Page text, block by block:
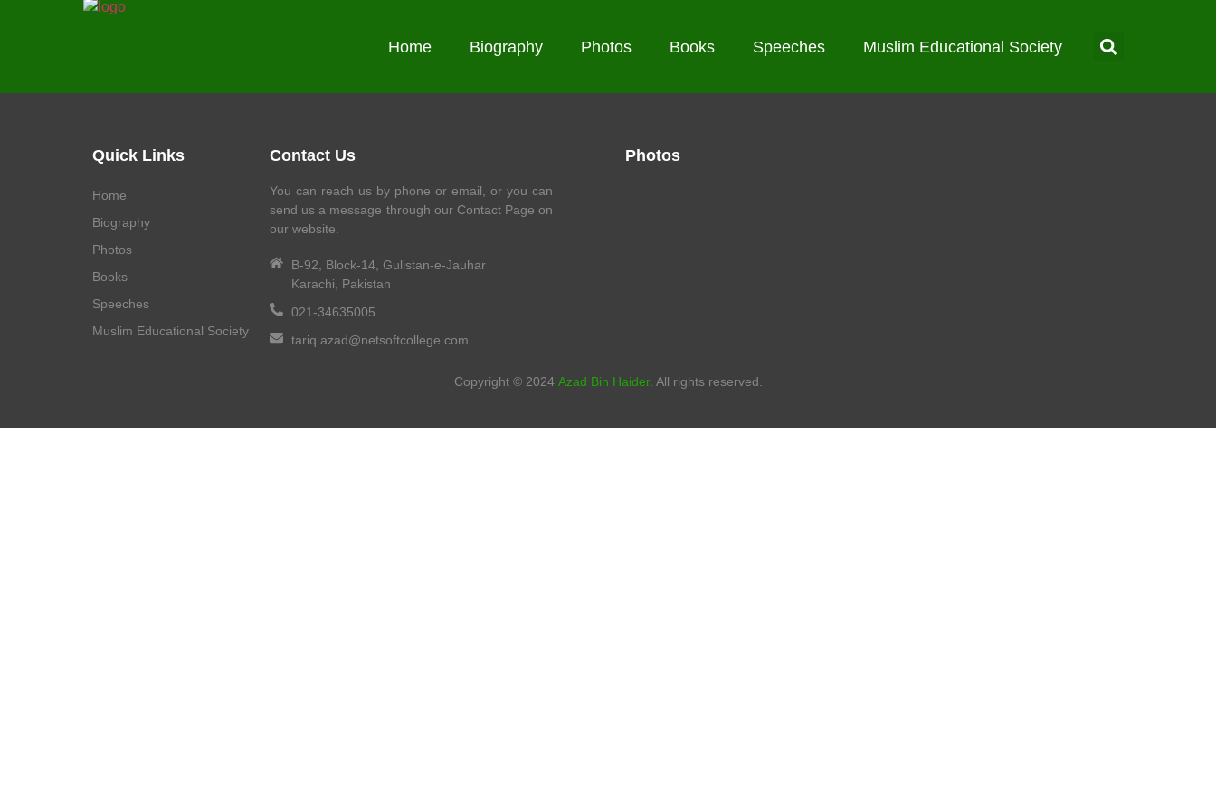
Home Biography Photos Books Speeches Muslim Educational Society
Quick Links
Home
Biography
Photos
Books
Speeches
Muslim Educational Society
Contact Us
You can reach us by phone or email, or you can
send us a message through our Contact Page on
our website.
B-92, Block-14, Gulistan-e-Jauhar
Karachi, Pakistan
021-34635005
tariq.azad@netsoftcollege.com
Photos
Copyright © 2024 Azad Bin Haider. All rights reserved.